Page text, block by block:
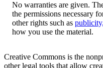
No warranties are given.
the permissions necessary
other rights such as
how you use the material.
Creative Commons is the
other legal tools that allow